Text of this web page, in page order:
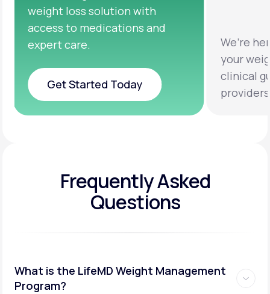
We’re here to help you achieve
clinical guidance from licensed
providers.
Clinical
testing
help you
Frequently Asked
Questions
What is the LifeMD Weight Management
Program?